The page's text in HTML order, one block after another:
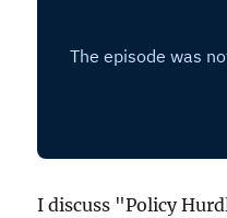
I discuss "Policy